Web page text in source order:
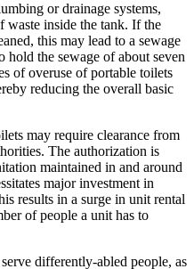
or drainage systems,
waste inside the tank. If the
this may lead to a sewage
hold the sewage of about seven
of overuse of portable toilets
reducing the overall basic
may require clearance from
The authorization is
maintained in and around
major investment in
results in a surge in unit rental
of people a unit has to
differently-abled people, as